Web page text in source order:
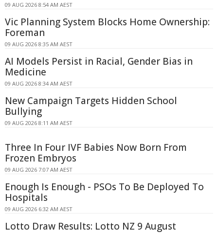
09 AUG 2026 8:54 AM AEST
Vic Planning System Blocks Home Ownership:
Foreman
09 AUG 2026 8:35 AM AEST
AI Models Persist in Racial, Gender Bias in
Medicine
09 AUG 2026 8:34 AM AEST
New Campaign Targets Hidden School
Bullying
09 AUG 2026 8:11 AM AEST
Three In Four IVF Babies Now Born From
Frozen Embryos
09 AUG 2026 7:07 AM AEST
Enough Is Enough - PSOs To Be Deployed To
Hospitals
09 AUG 2026 6:32 AM AEST
Lotto Draw Results: Lotto NZ 9 August